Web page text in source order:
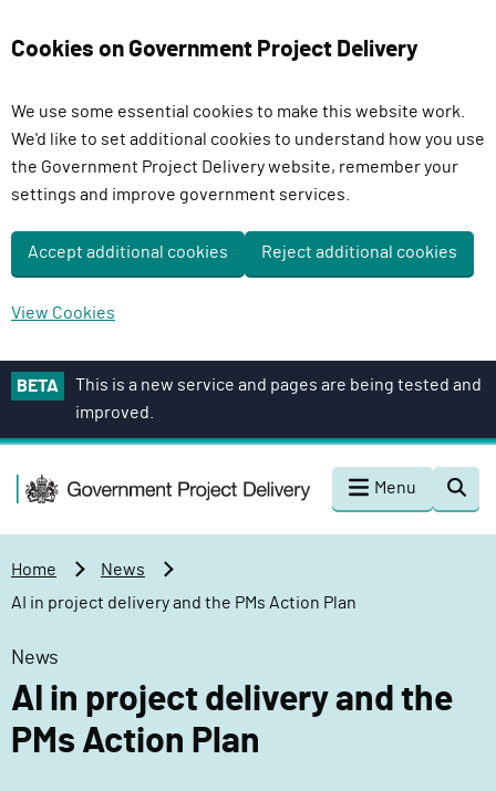
Cookies on Government Project Delivery
We use some essential cookies to make this website work.
We'd like to set additional cookies to understand how you use
the Government Project Delivery website, remember your
settings and improve government services.
Accept additional cookies Reject additional cookies
View Cookies
m
BETA
This is a new service and pages are being tested and
improved.
G
o
v
e
m
n
t
P
Menu
Home
News
AI in project delivery and the PMs Action Plan
News
AI in project delivery and the
PMs Action Plan